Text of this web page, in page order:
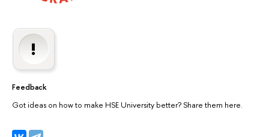
Feedback
Got ideas on how to make HSE University better? Share them here.